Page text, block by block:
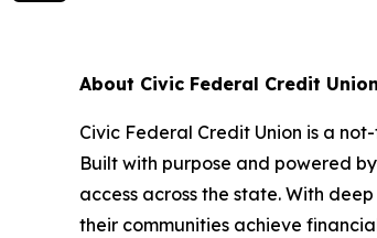
About Civic Federal Credit Union
Civic Federal Credit Union is a
Built with purpose and powered
access across the state. With
their communities achieve